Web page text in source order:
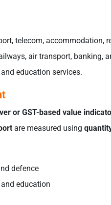
telecom, accommodation,
air transport, banking,
education services.
or GST-based value
are measured using
defence
education